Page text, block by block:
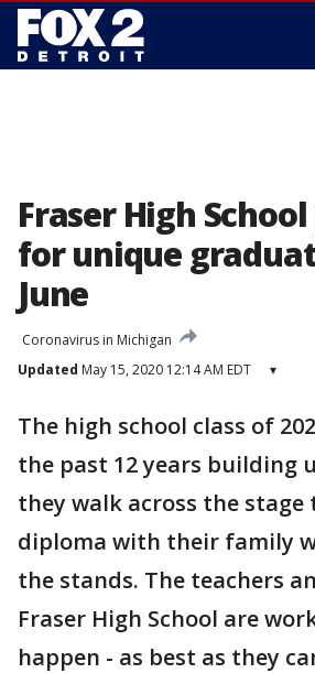
Fraser High
for unique
June
Coronavirus in Michigan
Updated May 15, 2020 12:14 AM EDT ▾
The high school class of
the past 12 years building
they walk across the
diploma with their family
the stands. The teachers
Fraser High School are
happen - as best as they